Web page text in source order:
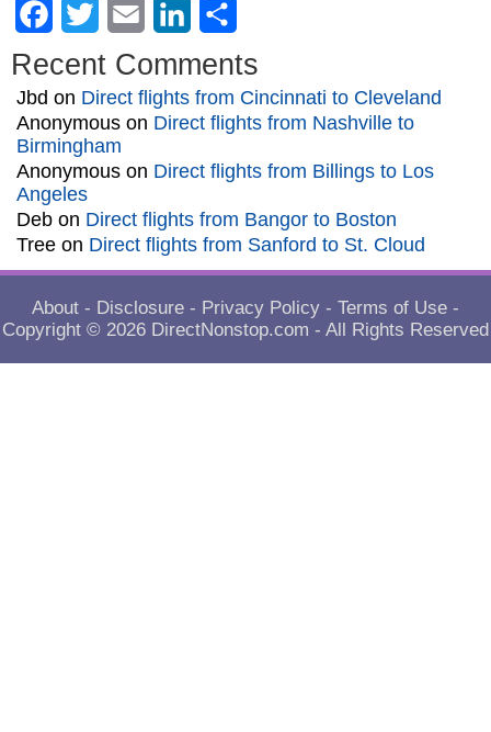
Facebook
Twitter Email LinkedIn
Recent Comments
Jbd on Direct flights from Cincinnati to Cleveland
Anonymous on Direct flights from Nashville to
Birmingham
Anonymous on Direct flights from Billings to Los
Angeles
Deb on Direct flights from Bangor to Boston
Tree on Direct flights from Sanford to St. Cloud
About - Disclosure - Privacy Policy - Terms of Use -
Copyright © 2026 DirectNonstop.com - All Rights Reserved